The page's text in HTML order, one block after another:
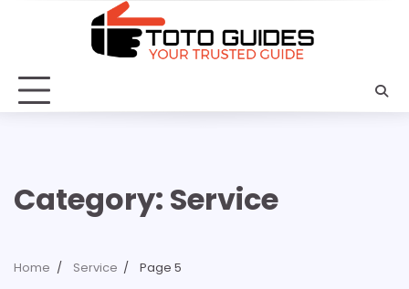
Category: Service
Home Service Page 5